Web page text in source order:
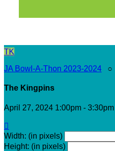
TK
JA Bowl-A-Thon 2023-2024 ○
The Kingpins
April 27, 2024 1:00pm - 3:30pm

Width: (in pixels)
Height: (in pixels)